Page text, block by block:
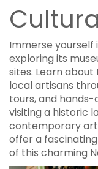
Immerse yourself
exploring its
sites. Learn about
local artisans
tours, and hands-
visiting a historic
contemporary
offer a
of this charming